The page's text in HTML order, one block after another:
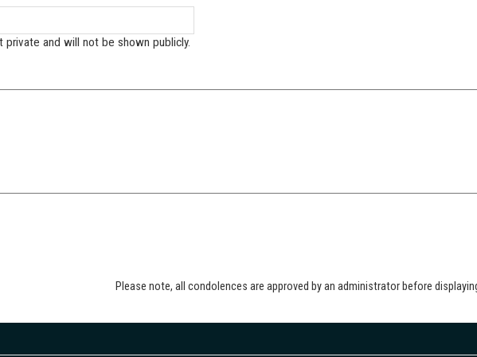
and will not be shown publicly.
Please note, all condolences are approved by an administrator before